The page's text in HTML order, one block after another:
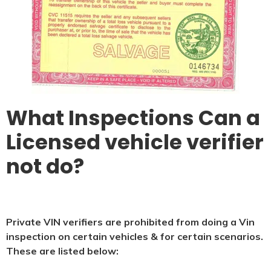
What Inspections Can a
Licensed vehicle verifier
not do?
Private VIN verifiers are prohibited from doing a Vin
inspection on certain vehicles & for certain scenarios.
These are listed below: